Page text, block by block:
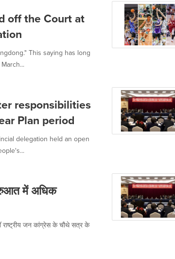
off the Court at
This saying has long
responsibilities
Plan period
delegation held an open
में अधिक
राष्ट्रीय जन कांग्रेस के चौथे सत्र के